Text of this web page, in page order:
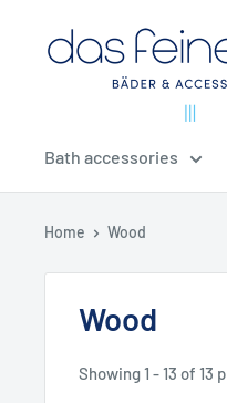
dasfeinebad
Bath accessories
Home Wood
Wood
Showing 1 - 13 of 13